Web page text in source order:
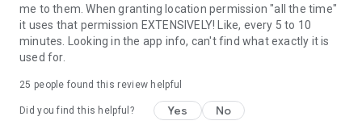
me to them. When granting location permission "all the time"
it uses that permission EXTENSIVELY! Like, every 5 to 10
minutes. Looking in the app info, can't find what exactly it is
used for.
25 people found this review helpful
Did you find this helpful? Yes No